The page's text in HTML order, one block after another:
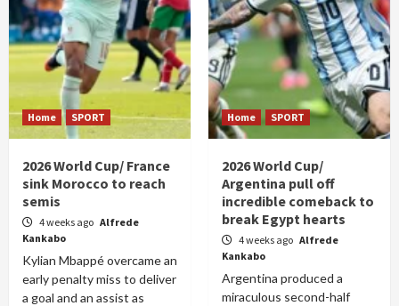
Home SPORT
2026 World Cup/ France
sink Morocco to reach
semis
4 weeks ago Alfrede
Kankabo
Kylian Mbappé overcame an
early penalty miss to deliver
a goal and an assist as
Home SPORT
2026 World Cup/
Argentina pull off
incredible comeback to
break Egypt hearts
4 weeks ago Alfrede
Kankabo
Argentina produced a
miraculous second-half